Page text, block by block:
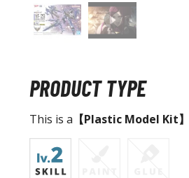
PRODUCT TYPE
This is a 【Plastic Model Kit】